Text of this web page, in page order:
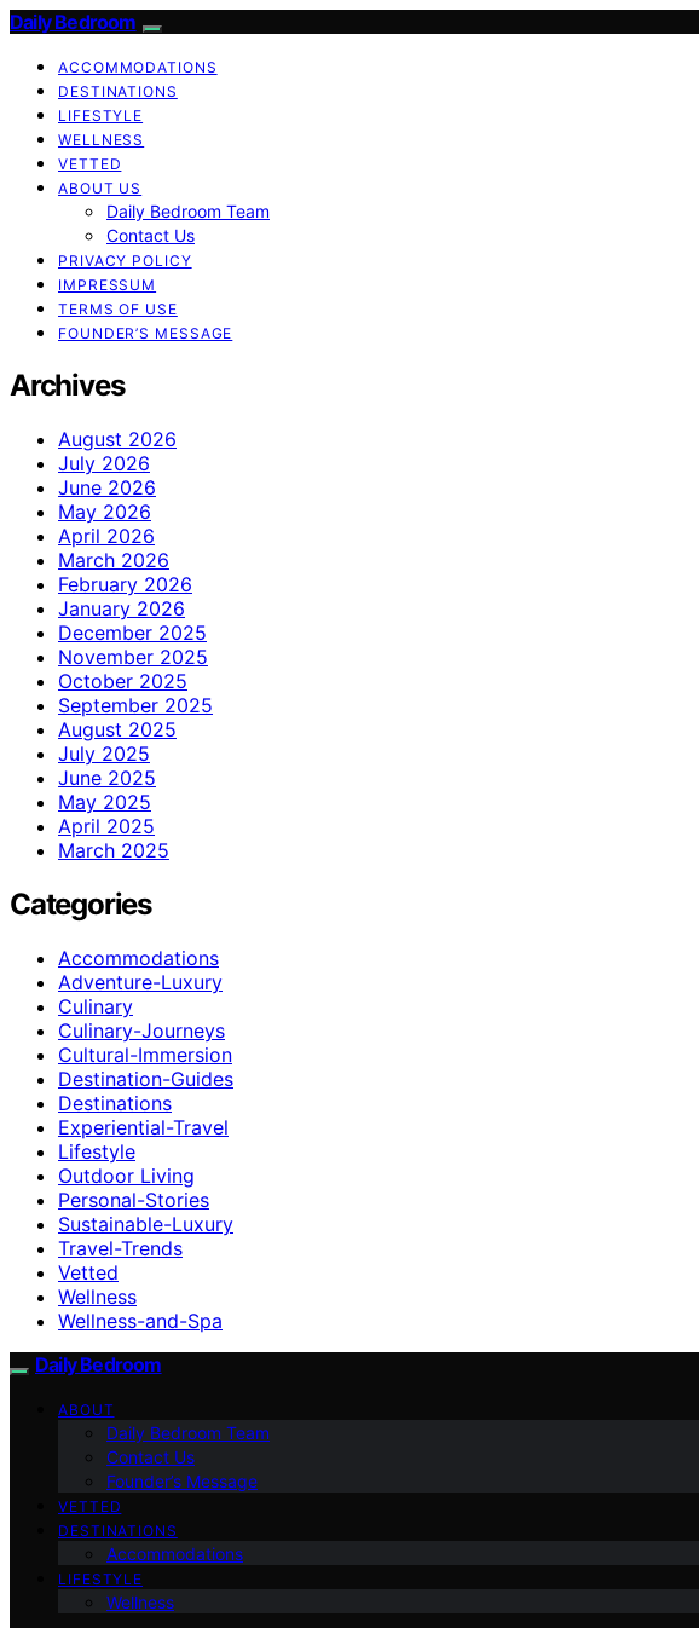
Daily Bedroom
ACCOMMODATIONS
DESTINATIONS
LIFESTYLE
WELLNESS
VETTED
ABOUT US
Daily Bedroom Team
Contact Us
PRIVACY POLICY
IMPRESSUM
TERMS OF USE
FOUNDER’S MESSAGE
Archives
August 2026
July 2026
June 2026
May 2026
April 2026
March 2026
February 2026
January 2026
December 2025
November 2025
October 2025
September 2025
August 2025
July 2025
June 2025
May 2025
April 2025
March 2025
Categories
Accommodations
Adventure-Luxury
Culinary
Culinary-Journeys
Cultural-Immersion
Destination-Guides
Destinations
Experiential-Travel
Lifestyle
Outdoor Living
Personal-Stories
Sustainable-Luxury
Travel-Trends
Vetted
Wellness
Wellness-and-Spa
Daily Bedroom
ABOUT
Daily Bedroom Team
Contact Us
Founder’s Message
VETTED
DESTINATIONS
Accommodations
LIFESTYLE
Wellness